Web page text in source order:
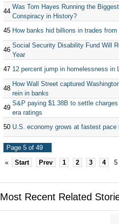
44
Was Tom Hayes Running the
Conspiracy in History?
45 How banks hid billions in trades from
46
Social Security Disability Fund Will
Year
47 12 percent jump in homelessness in
48
How Wall Street captured
rein in banks
49
S&P paying $1.38B to settle
era ratings
50 U.S. economy grows at fastest pace
Page 5 of 49
«
Start Prev 1 2 3 4 5
Most Recent Related